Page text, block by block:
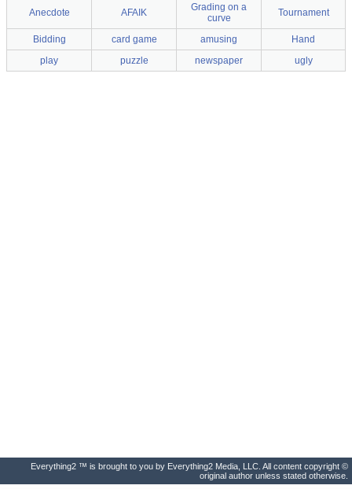
Anecdote AFAIK
Grading on a
curve
Tournament
Bidding card game amusing
Hand
play
puzzle newspaper ugly
Everything2 ™ is brought to you by Everything2 Media, LLC. All content copyright ©
original author unless stated otherwise.